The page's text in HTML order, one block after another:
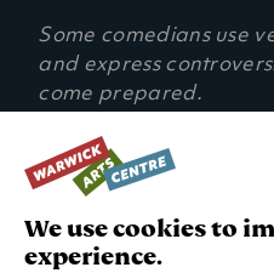
Some comedians use
and express
come prepared.
RECOMMENDED AGE:
14+ (Under 16s must be
responsible adult)
We use cookies to
experience.